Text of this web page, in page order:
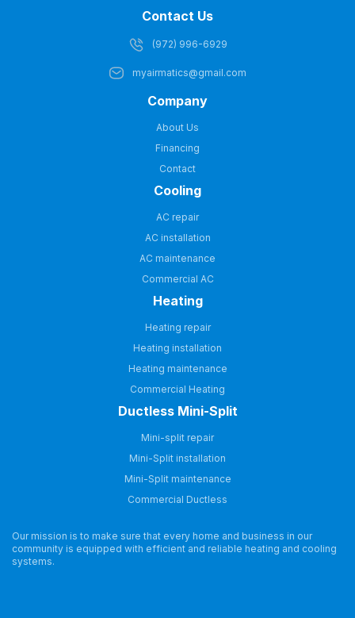
Contact Us
(972) 996-6929
myairmatics@gmail.com
Company
About Us
Financing
Contact
Cooling
AC repair
AC installation
AC maintenance
Commercial AC
Heating
Heating repair
Heating installation
Heating maintenance
Commercial Heating
Ductless Mini-Split
Mini-split repair
Mini-Split installation
Mini-Split maintenance
Commercial Ductless
Our mission is to make sure that every home and business in our
community is equipped with efficient and reliable heating and cooling
systems.